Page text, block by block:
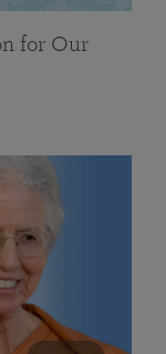
for Our